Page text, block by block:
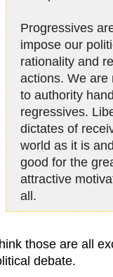
Progressives
impose our
rationality and
actions. We are
to authority
regressives.
dictates of
world as it is
good for the
attractive
all.
those are all
debate.